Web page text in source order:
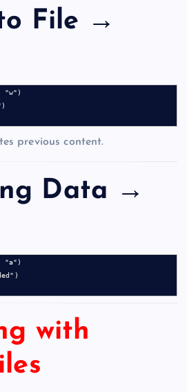
File →
"w")
previous content.
Data →
"a")
with